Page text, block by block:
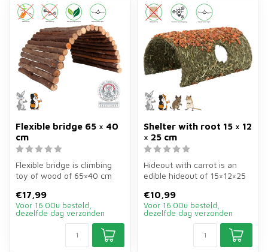
Flexible bridge 65 × 40
cm
Flexible bridge is climbing
toy of wood of 65×40 cm
pigs....
€17,99
Voor 16.00u besteld,
dezelfde dag verzonden
Shelter with root 15 × 12
× 25 cm
Hideout with carrot is an
edible hideout of 15×12×25
€10,99
Voor 16.00u besteld,
dezelfde dag verzonden